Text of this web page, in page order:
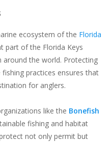
ecosystem of the Florida
part of the Florida Keys
the world. Protecting
practices ensures that
for anglers.
like the Bonefish
fishing and habitat
not only permit but